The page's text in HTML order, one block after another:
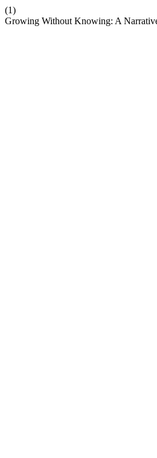
(1)
Growing Without Knowing: A